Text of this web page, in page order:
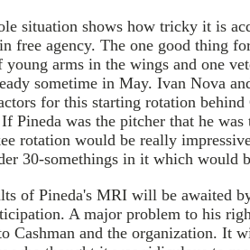
situation shows how tricky it is
free agency. The one good thing
young arms in the wings and one
sometime in May. Ivan Nova
for this starting rotation
Pineda was the pitcher that he
rotation would be really
30-somethings in it which would
of Pineda's MRI will be awaited
A major problem to his
Cashman and the organization. It